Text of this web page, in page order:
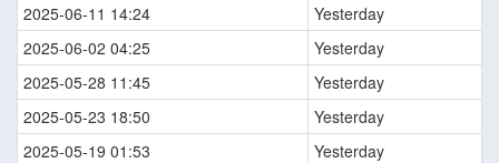
2025-06-11 14:24
Yesterday
2025-06-02 04:25
Yesterday
2025-05-28 11:45
Yesterday
2025-05-23 18:50
Yesterday
2025-05-19 01:53
Yesterday